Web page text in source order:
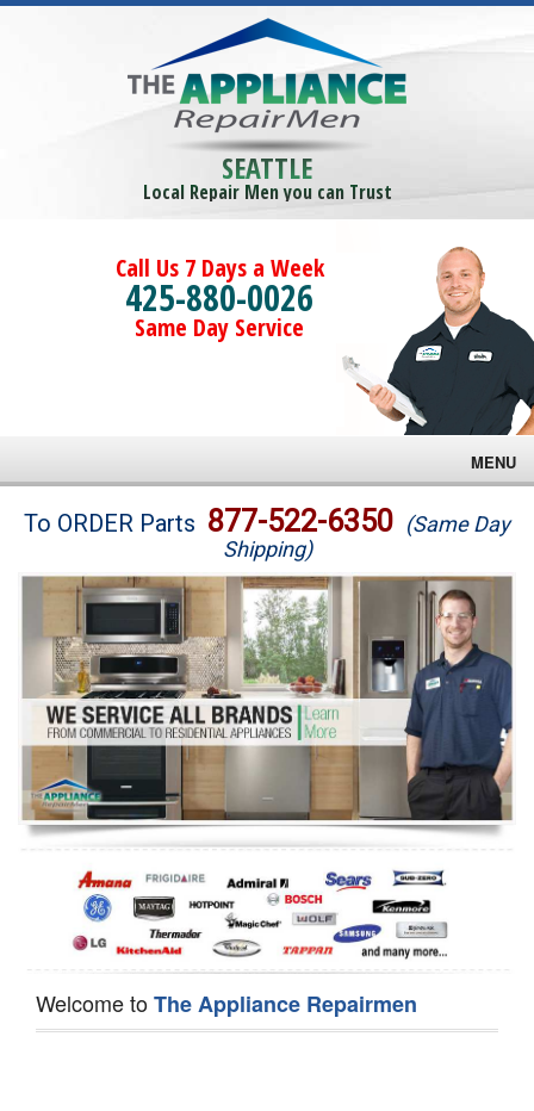
SEATTLE
Local Repair Men you can Trust
Call Us 7 Days a Week
425-880-0026
Same Day Service
MENU
Brands
Washer Repair
Dryer Repair
Refrigerator Repair
Oven Repair
Dishwasher Repair
To ORDER Parts 877-522-6350 (Same Day
Shipping)
Welcome toThe Appliance Repairmen